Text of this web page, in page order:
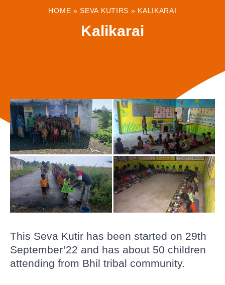
HOME »SEVA KUTIRS » KALIKARAI
Kalikarai
This Seva Kutir has been started on 29th
September’22 and has about 50 children
attending from Bhil tribal community.